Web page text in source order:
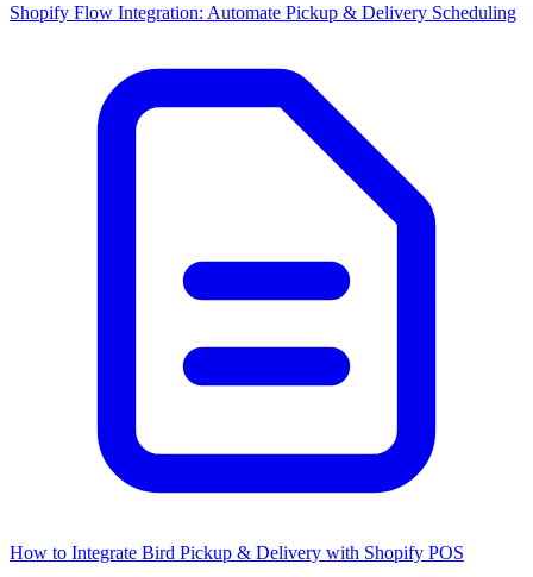
Shopify Flow Integration: Automate Pickup & Delivery Scheduling
How to Integrate Bird Pickup & Delivery with Shopify POS